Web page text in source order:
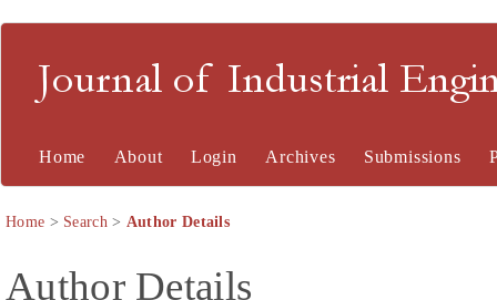
Journal of Industrial
Home About Login Archives Submissions
Home > Search> Author Details
Author Details